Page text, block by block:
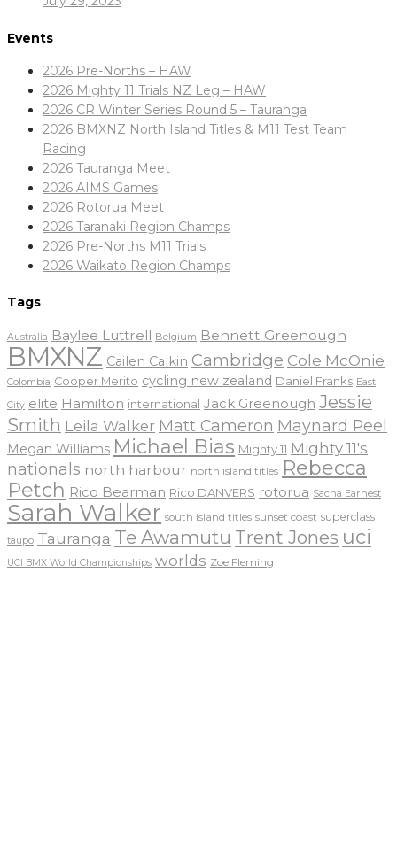
Events
2026 Pre-Norths – HAW
2026 Mighty 11 Trials NZ Leg – HAW
2026 CR Winter Series Round 5 – Tauranga
2026 BMXNZ North Island Titles & M11 Test Team
Racing
2026 Tauranga Meet
2026 AIMS Games
2026 Rotorua Meet
2026 Taranaki Region Champs
2026 Pre-Norths M11 Trials
2026 Waikato Region Champs
Tags
Australia Baylee Luttrell Belgium Bennett Greenough
BMXNZ Cailen Calkin Cambridge Cole McOnie
Colombia Cooper Merito cycling new zealand Daniel Franks East
City elite Hamilton international Jack Greenough Jessie
Smith Leila Walker Matt Cameron Maynard Peel
Megan Williams Michael Bias Mighty 11 Mighty 11's
nationals north harbour north island titles Rebecca
Petch Rico Bearman Rico DANVERS rotorua Sacha Earnest
Sarah Walker south island titles sunset coast superclass
taupo Tauranga Te Awamutu Trent Jones uci
UCI BMX World Championships worlds Zoe Fleming